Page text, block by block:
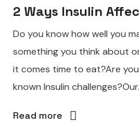
2 Ways Insulin
Do you know how well you
something you think about
it comes time to eat?Are
known Insulin
Read more